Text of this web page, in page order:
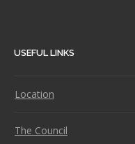
USEFUL LINKS
Location
The Council